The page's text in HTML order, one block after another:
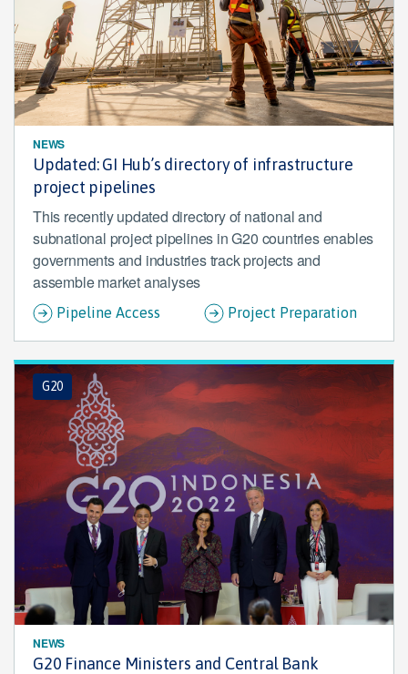
NEWS
Updated: GI Hub’s directory of infrastructure
project pipelines
This recently updated directory of national and
subnational project pipelines in G20 countries enables
governments and industries track projects and
assemble market analyses
Pipeline Access Project Preparation
G20
NEWS
G20 Finance Ministers and Central Bank